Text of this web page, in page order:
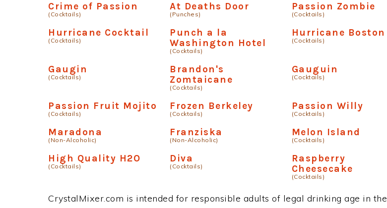
Crime of Passion
(Cocktails)
At Deaths Door
(Punches)
Passion Zombie
(Cocktails)
Hurricane Cocktail
(Cocktails)
Punch a la
Washington Hotel
(Cocktails)
Hurricane Boston
(Cocktails)
Gaugin
(Cocktails)
Brandon's
Zomtaicane
(Cocktails)
Gauguin
(Cocktails)
Passion Fruit Mojito
(Cocktails)
Frozen Berkeley
(Cocktails)
Passion Willy
(Cocktails)
Maradona
(Non-Alcoholic)
Franziska
(Non-Alcoholic)
Melon Island
(Cocktails)
High Quality H2O
(Cocktails)
Diva
(Cocktails)
Raspberry
Cheesecake
(Cocktails)
CrystalMixer.com is intended for responsible adults of legal drinking age in the